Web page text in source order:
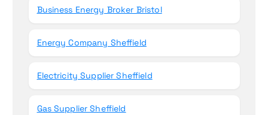
Business Energy Broker Bristol
Energy Company Sheffield
Electricity Supplier Sheffield
Gas Supplier Sheffield